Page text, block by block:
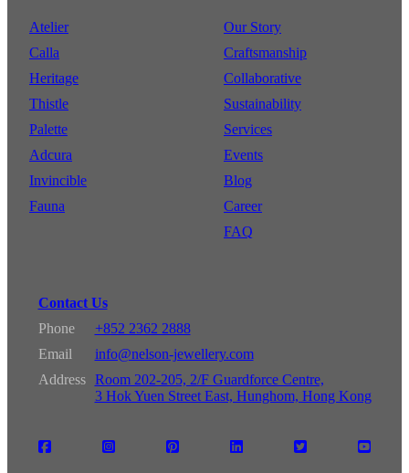
Atelier
Calla
Heritage
Thistle
Palette
Adcura
Invincible
Fauna
Our Story
Craftsmanship
Collaborative
Sustainability
Services
Events
Blog
Career
FAQ
Contact Us
Phone
+852 2362 2888
Email
info@nelson-jewellery.com
Address
Room 202-205, 2/F Guardforce Centre,
3 Hok Yuen Street East, Hunghom, Hong Kong